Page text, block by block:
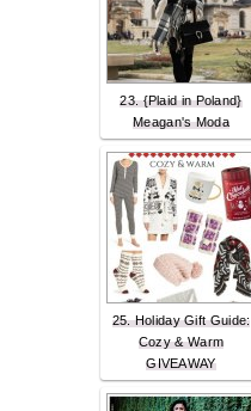
23. {Plaid in Poland}
Meagan's Moda
25. Holiday Gift Guide:
Cozy & Warm
GIVEAWAY